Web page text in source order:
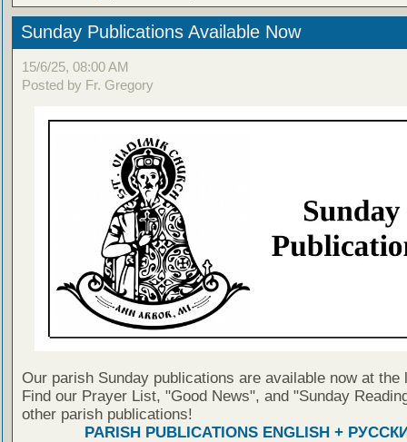
Sunday Publications Available Now
15/6/25, 08:00 AM
Posted by Fr. Gregory
Our parish Sunday publications are available now at the
Find our Prayer List, "Good News", and "Sunday
other parish publications!
PARISH PUBLICATIONS ENGLISH +